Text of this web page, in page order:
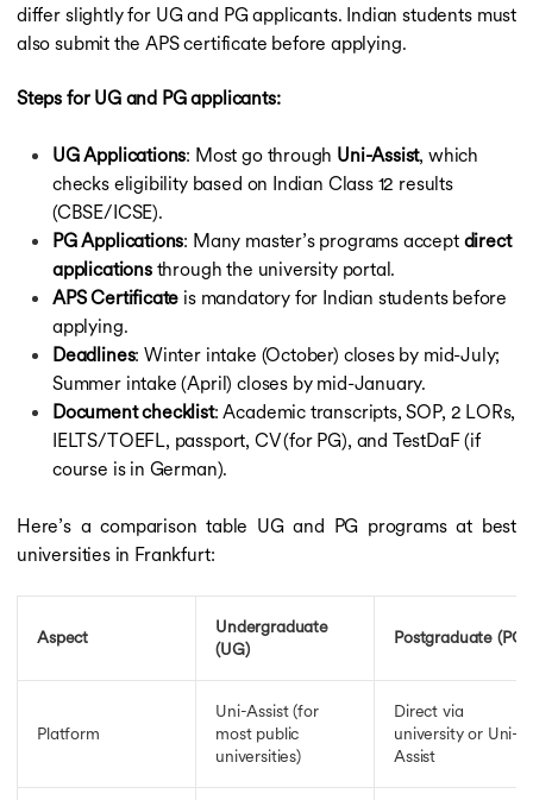
differ slightly for UG and PG applicants. Indian students must
also submit the APS certificate before applying.
Steps for UG and PG applicants:
UG Applications: Most go through Uni-Assist, which
checks eligibility based on Indian Class 12 results
(CBSE/ICSE).
PG Applications: Many master’s programs accept direct
applicationsthrough the university portal.
APS Certificate is mandatory for Indian students before
applying.
Deadlines: Winter intake (October) closes by mid-July;
Summer intake (April) closes by mid-January.
Document checklist: Academic transcripts, SOP, 2 LORs,
IELTS/TOEFL, passport, CV (for PG), and TestDaF (if
course is in German).
Here’s a comparison table UG and PG programs at best
universities in Frankfurt:
Aspect
Undergraduate
(UG)
Postgraduate (PG)
Platform
Uni-Assist (for
most public
universities)
Direct via
university or Uni-
Assist